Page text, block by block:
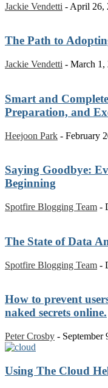
Jackie Vendetti - April 26,
The Path to
Jackie Vendetti - March 1,
Smart and
Preparation, and
Heejoon Park - February
Saying Goodbye:
Beginning
Spotfire Blogging Team -
The State of Data
Spotfire Blogging Team -
How to prevent
naked secrets online.
Peter Crosby - September
Using The Cloud